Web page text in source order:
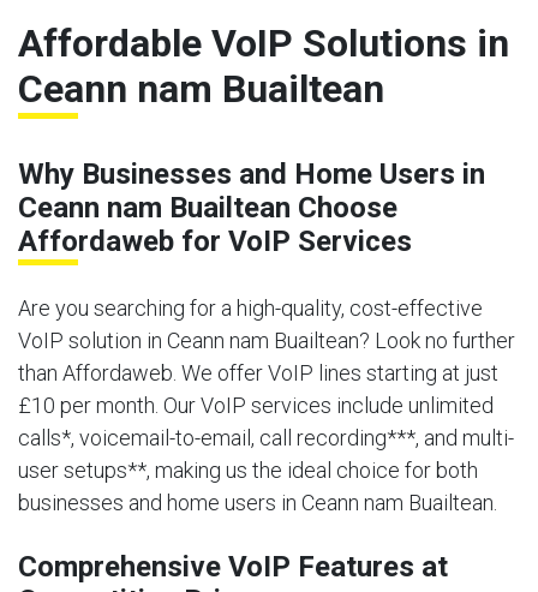
Affordable VoIP Solutions in
Ceann nam Buailtean
Why Businesses and Home Users in
Ceann nam Buailtean Choose
Affordaweb for VoIP Services
Are you searching for a high-quality, cost-effective
VoIP solution in Ceann nam Buailtean? Look no further
than Affordaweb. We offer VoIP lines starting at just
£10 per month. Our VoIP services include unlimited
calls*, voicemail-to-email, call recording***, and multi-
user setups**, making us the ideal choice for both
businesses and home users in Ceann nam Buailtean.
Comprehensive VoIP Features at